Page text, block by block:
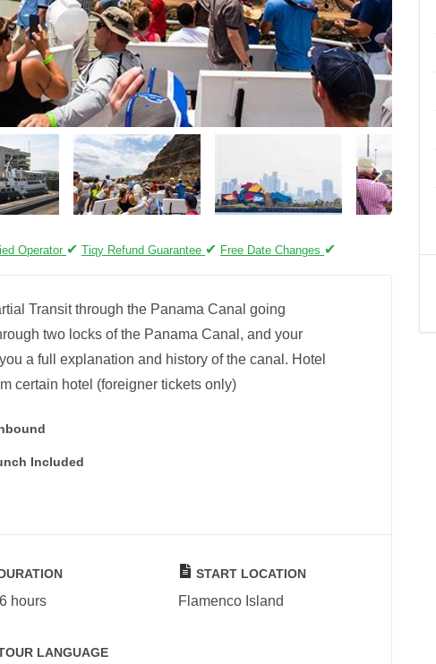
Operator ✔ Tiqy Refund Guarantee ✔ Free Date Changes ✔
Transit through the Panama Canal going
two locks of the Panama Canal, and your
a full explanation and history of the canal. Hotel
certain hotel (foreigner tickets only)
Included
hours
START LOCATION
Flamenco Island
LANGUAGE